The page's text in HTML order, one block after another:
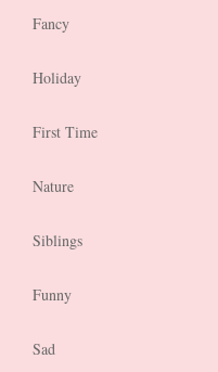
Fancy
Holiday
First Time
Nature
Siblings
Funny
Sad